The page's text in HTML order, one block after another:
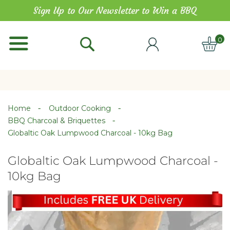
Content
Sign Up to Our Newsletter to Win a BBQ
0
Home
Outdoor Cooking
BBQ Charcoal & Briquettes
Globaltic Oak Lumpwood Charcoal - 10kg Bag
Globaltic Oak Lumpwood Charcoal -
10kg Bag
Skip
the
end
Skip
the
beginning